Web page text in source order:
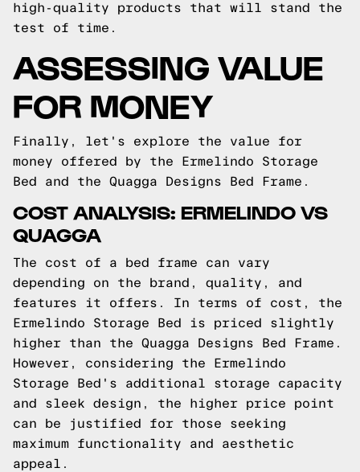
high-quality products that will stand the
test of time.
ASSESSING VALUE
FOR MONEY
Finally, let's explore the value for
money offered by the Ermelindo Storage
Bed and the Quagga Designs Bed Frame.
COST ANALYSIS: ERMELINDO VS
QUAGGA
The cost of a bed frame can vary
depending on the brand, quality, and
features it offers. In terms of cost, the
Ermelindo Storage Bed is priced slightly
higher than the Quagga Designs Bed Frame.
However, considering the Ermelindo
Storage Bed's additional storage capacity
and sleek design, the higher price point
can be justified for those seeking
maximum functionality and aesthetic
appeal.